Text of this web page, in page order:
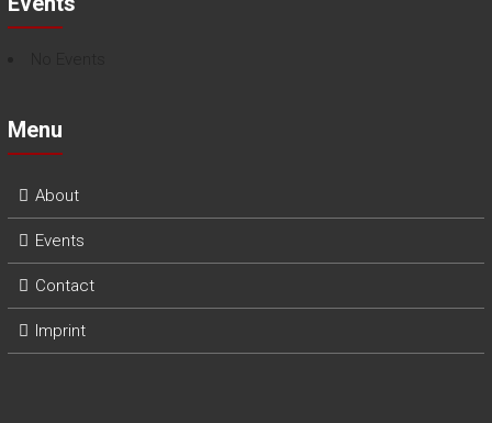
Menu
About
Events
Contact
Imprint